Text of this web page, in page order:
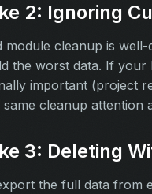
2: Ignoring
module cleanup is
the worst data. If your
important (project
same cleanup attention
3: Deleting
the full data from